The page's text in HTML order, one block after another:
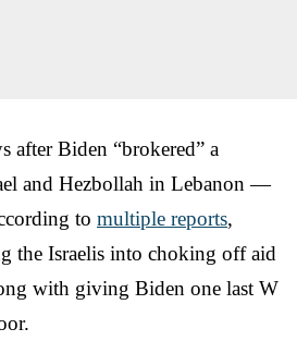
after Biden “brokered” a
and Hezbollah in Lebanon —
to multiple reports,
the Israelis into choking off aid
with giving Biden one last W